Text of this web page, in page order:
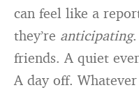
can feel like a
they’re anticipating
friends. A quiet
A day off.